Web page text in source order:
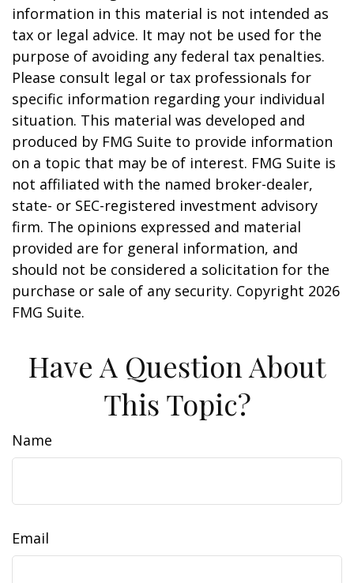
information in this material is not intended as
tax or legal advice. It may not be used for the
purpose of avoiding any federal tax penalties.
Please consult legal or tax professionals for
specific information regarding your individual
situation. This material was developed and
produced by FMG Suite to provide information
on a topic that may be of interest. FMG Suite is
not affiliated with the named broker-dealer,
state- or SEC-registered investment advisory
firm. The opinions expressed and material
provided are for general information, and
should not be considered a solicitation for the
purchase or sale of any security. Copyright 2026
FMG Suite.
Have A Question About
This Topic?
Name
Email